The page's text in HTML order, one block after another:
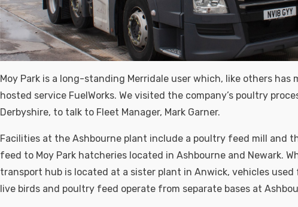
Moy Park is a long-standing Merridale user which, like others
hosted service FuelWorks. We visited the company’s poultry
Derbyshire, to talk to Fleet Manager, Mark Garner.
Facilities at the Ashbourne plant include a poultry feed mill and
feed to Moy Park hatcheries located in Ashbourne and Newark.
transport hub is located at a sister plant in Anwick, vehicles
live birds and poultry feed operate from separate bases at